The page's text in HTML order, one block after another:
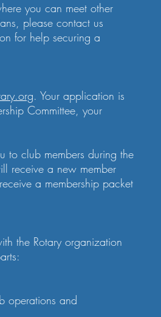
you can meet other
please contact us
for help securing a
. Your application is
Committee, your
to club members during the
receive a new member
a membership packet
the Rotary organization
operations and